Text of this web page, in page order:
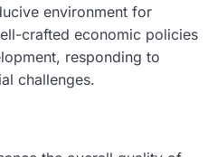
environment for
crafted economic policies
responding to
challenges.